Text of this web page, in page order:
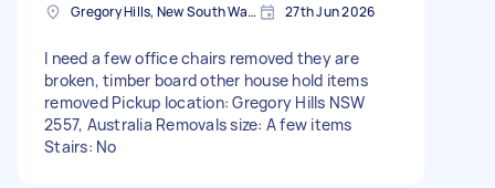
Gregory Hills, New South Wales 27th Jun 2026
I need a few office chairs removed they are
broken, timber board other house hold items
removed Pickup location: Gregory Hills NSW
2557, Australia Removals size: A few items
Stairs: No